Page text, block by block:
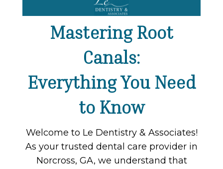
Mastering Root
Canals:
Everything You Need
to Know
Welcome to Le Dentistry & Associates!
As your trusted dental care provider in
Norcross, GA, we understand that